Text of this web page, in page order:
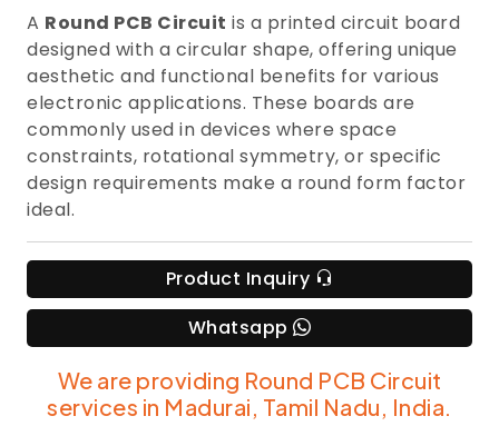
A Round PCB Circuit is a printed circuit board
designed with a circular shape, offering unique
aesthetic and functional benefits for various
electronic applications. These boards are
commonly used in devices where space
constraints, rotational symmetry, or specific
design requirements make a round form factor
ideal.
Product Inquiry
Whatsapp
We are providing Round PCB Circuit
services in Madurai, Tamil Nadu, India.